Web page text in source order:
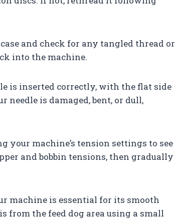
and check for any tangled thread or
into the machine.
is inserted correctly, with the flat side
is damaged, bent, or dull,
your machine’s tension settings to see
and bobbin tensions, then gradually
machine is essential for its smooth
from the feed dog area using a small